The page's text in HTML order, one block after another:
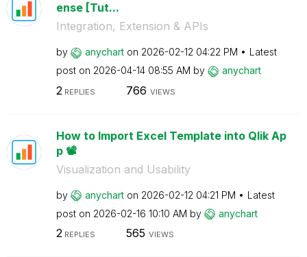
ense [Tut...
Integration, Extension & APIs
by anychart on ‎2026-02-12 04:22 PM
Latest
post on ‎2026-04-14 08:55 AM by anychart
2 REPLIES 766 VIEWS
How to Import Excel Template into Qlik Ap
p 📽️
Visualization and Usability
by anychart on ‎2026-02-12 04:21 PM
Latest
post on ‎2026-02-16 10:10 AM by anychart
2REPLIES 565 VIEWS